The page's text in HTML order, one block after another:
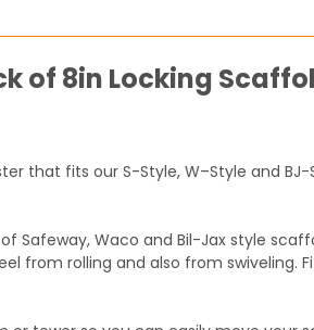
CURRENT
STOCK:
QUANTITY:
DECREASE
of 8in Locking
that fits our S-Style, W–Style and
Waco and Bil-Jax style
from rolling and also from swiveling.